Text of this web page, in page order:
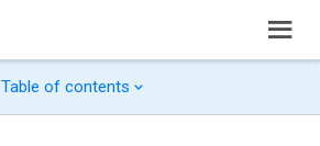
Table of contents